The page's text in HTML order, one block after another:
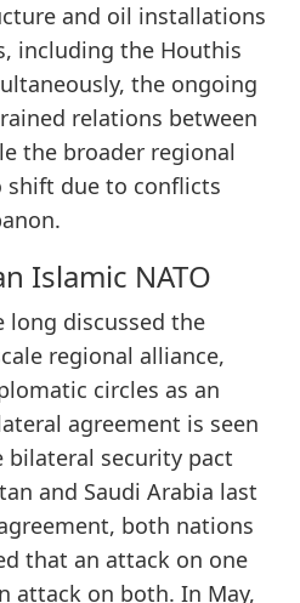
and oil installations
including the Houthis
the ongoing
relations between
the broader regional
due to conflicts
Islamic NATO
long discussed the
regional alliance,
circles as an
agreement is seen
bilateral security pact
and Saudi Arabia last
both nations
that an attack on one
attack on both. In May,